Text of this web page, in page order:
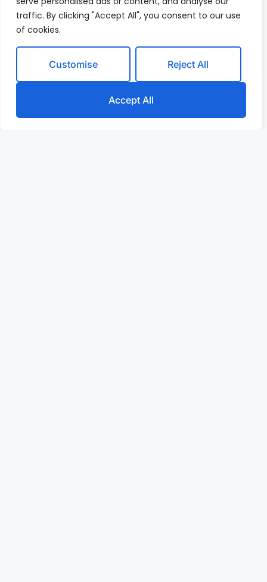
traffic. By clicking "Accept All", you consent to our use
of cookies.
Customise Reject All
Accept All